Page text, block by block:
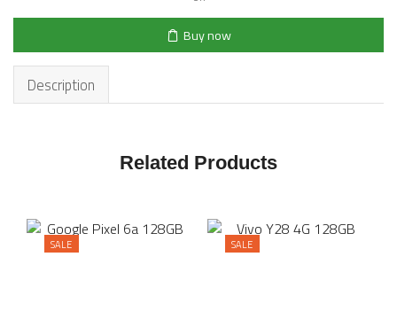
Buy now
Description
Related Products
SALE SALE